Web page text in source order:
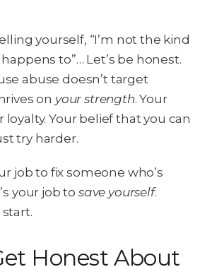
yourself, “I’m not the kind
to”… Let’s be honest.
abuse doesn’t target
on your strength. Your
loyalty. Your belief that you can
try harder.
job to fix someone who’s
your job to save yourself.
start.
Honest About